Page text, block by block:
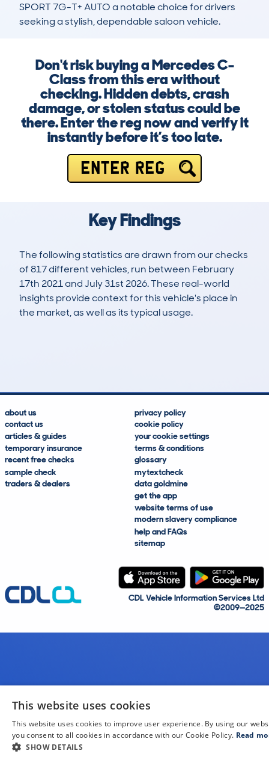
SPORT 7G-T+ AUTO a notable choice for drivers
seeking a stylish, dependable saloon vehicle.
Don't risk buying a Mercedes C-
Class from this era without
checking. Hidden debts, crash
damage, or stolen status could be
there. Enter the reg now and verify it
instantly before it’s too late.
ENTER REG
Key Findings
The following statistics are drawn from our checks
of 817 different vehicles, run between February
17th 2021 and July 31st 2026. These real-world
insights provide context for this vehicle's place in
the market, as well as its typical usage.
about us
contact us
articles & guides
temporary insurance
recent free checks
sample check
traders & dealers
privacy policy
cookie policy
your cookie settings
terms & conditions
glossary
mytextcheck
data goldmine
get the app
website terms of use
modern slavery compliance
help and FAQs
sitemap
CDL Vehicle Information Services Ltd
©2009—2025
This website uses cookies
This website uses cookies to improve user experience. By using our
you consent to all cookies in accordance with our Cookie Policy. Read
SHOW DETAILS